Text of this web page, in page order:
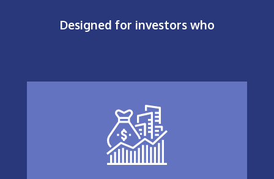
Designed for investors who